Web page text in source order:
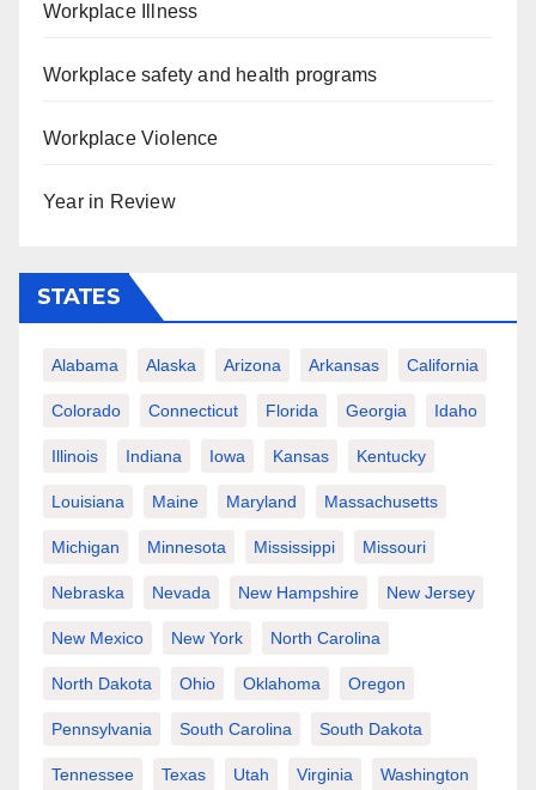
Workplace Illness
Workplace safety and health programs
Workplace Violence
Year in Review
STATES
Alabama Alaska Arizona Arkansas California
Colorado Connecticut Florida Georgia Idaho
Illinois Indiana Iowa Kansas Kentucky
Louisiana Maine Maryland Massachusetts
Michigan Minnesota Mississippi Missouri
Nebraska Nevada New Hampshire New Jersey
New Mexico New York North Carolina
North Dakota Ohio Oklahoma Oregon
Pennsylvania South Carolina South Dakota
Tennessee Texas Utah Virginia Washington